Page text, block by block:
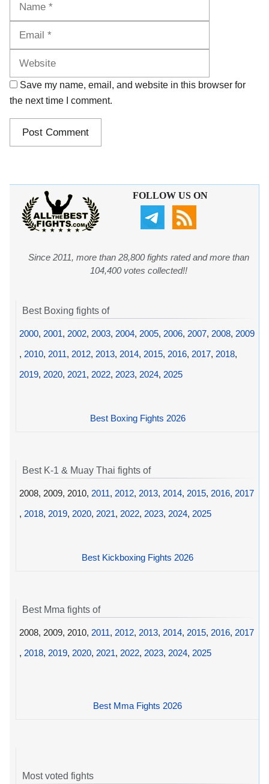
Save my name, email, and website in this browser for
the next time I comment.
FOLLOW US ON
Since 2011, more than 28,800 fights rated and more than
104,400 votes collected!!
Best Boxing fights of
2000, 2001, 2002, 2003, 2004, 2005, 2006, 2007, 2008, 2009
, 2010, 2011, 2012, 2013, 2014, 2015, 2016, 2017, 2018,
2019, 2020, 2021, 2022, 2023, 2024, 2025
Best Boxing Fights 2026
Best K-1 & Muay Thai fights of
2008, 2009, 2010, 2011, 2012, 2013, 2014, 2015, 2016, 2017
, 2018, 2019, 2020, 2021, 2022, 2023, 2024, 2025
Best Kickboxing Fights 2026
Best Mma fights of
2008, 2009, 2010, 2011, 2012, 2013, 2014, 2015, 2016, 2017
, 2018, 2019, 2020, 2021, 2022, 2023, 2024, 2025
Best Mma Fights 2026
Most voted fights